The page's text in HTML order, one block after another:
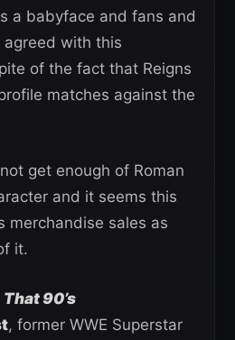
a babyface and fans and
with this
of the fact that Reigns
matches against the
get enough of Roman
and it seems this
merchandise sales as
it.
That 90’s
, former WWE Superstar